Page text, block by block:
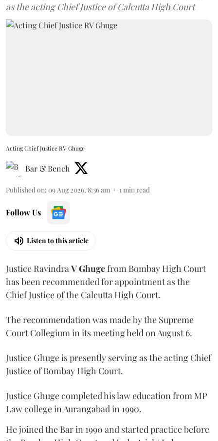
as the acting Chief Justice of Calcutta High Court
Acting Chief Justice RV Ghuge
Bar & Bench
Published on: 09 Aug 2026, 8:36 am 1 min read
Follow Us
Listen to this article
Justice Ravindra V Ghugefrom Bombay High Court
has been recommended for appointment as the
Chief Justice of the Calcutta High Court.
The recommendation was made by the Supreme
Court Collegium in its meeting held on August 6.
Justice Ghuge is presently serving as the acting Chief
Justice of Bombay High Court.
Justice Ghuge completed his law education from MP
Law college in Aurangabad in 1990.
He joined the Bar in 1990 and started practice before